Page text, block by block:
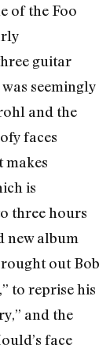
of the Foo
guitar
seemingly
and the
faces
makes
is
three hours
new album
out Bob
to reprise his
and the
face